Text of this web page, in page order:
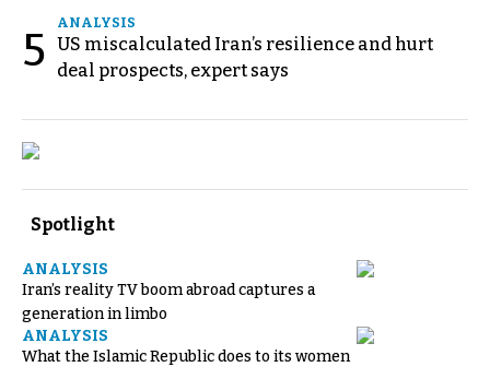
5
ANALYSIS
US miscalculated Iran’s resilience and hurt
deal prospects, expert says
Spotlight
ANALYSIS
Iran’s reality TV boom abroad captures a
generation in limbo
ANALYSIS
What the Islamic Republic does to its women